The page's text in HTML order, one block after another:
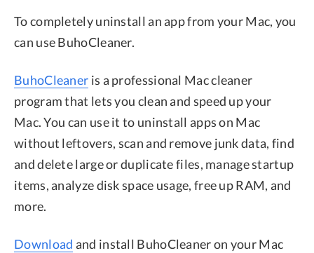
To completely uninstall an app from your Mac, you
can use BuhoCleaner.
BuhoCleaner is a professional Mac cleaner
program that lets you clean and speed up your
Mac. You can use it to uninstall apps on Mac
without leftovers, scan and remove junk data, find
and delete large or duplicate files, manage startup
items, analyze disk space usage, free up RAM, and
more.
Download and install BuhoCleaner on your Mac